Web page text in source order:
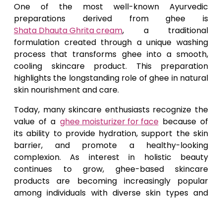
One of the most well-known Ayurvedic
preparations derived from ghee is
Shata Dhauta Ghrita cream, a traditional
formulation created through a unique washing
process that transforms ghee into a smooth,
cooling skincare product. This preparation
highlights the longstanding role of ghee in natural
skin nourishment and care.
Today, many skincare enthusiasts recognize the
value of a ghee moisturizer for facebecause of
its ability to provide hydration, support the skin
barrier, and promote a healthy-looking
complexion. As interest in holistic beauty
continues to grow, ghee-based skincare
products are becoming increasingly popular
among individuals with diverse skin types and